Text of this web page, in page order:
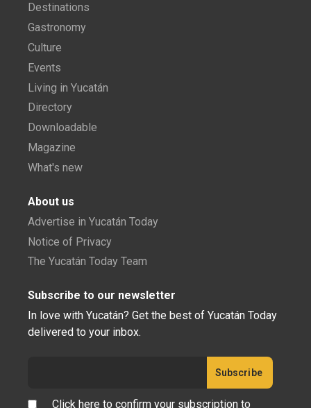
Destinations
Gastronomy
Culture
Events
Living in Yucatán
Directory
Downloadable
Magazine
What's new
About us
Advertise in Yucatán Today
Notice of Privacy
The Yucatán Today Team
Subscribe to our newsletter
In love with Yucatán? Get the best of Yucatán Today
delivered to your inbox.
Click here to confirm your subscription to